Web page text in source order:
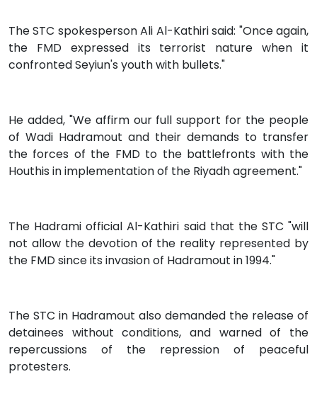
The STC spokesperson Ali Al-Kathiri said: "Once again,
the FMD expressed its terrorist nature when it
confronted Seyiun's youth with bullets."
He added, "We affirm our full support for the people
of Wadi Hadramout and their demands to transfer
the forces of the FMD to the battlefronts with the
Houthis in implementation of the Riyadh agreement."
The Hadrami official Al-Kathiri said that the STC "will
not allow the devotion of the reality represented by
the FMD since its invasion of Hadramout in 1994."
The STC in Hadramout also demanded the release of
detainees without conditions, and warned of the
repercussions of the repression of peaceful
protesters.